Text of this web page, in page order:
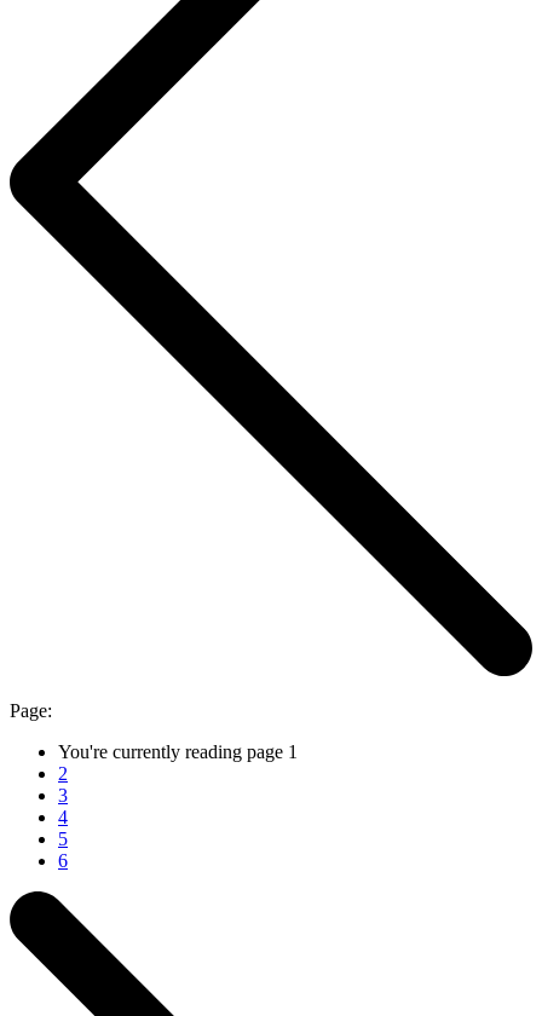
Page:
You're currently reading page 1
2
3
4
5
6